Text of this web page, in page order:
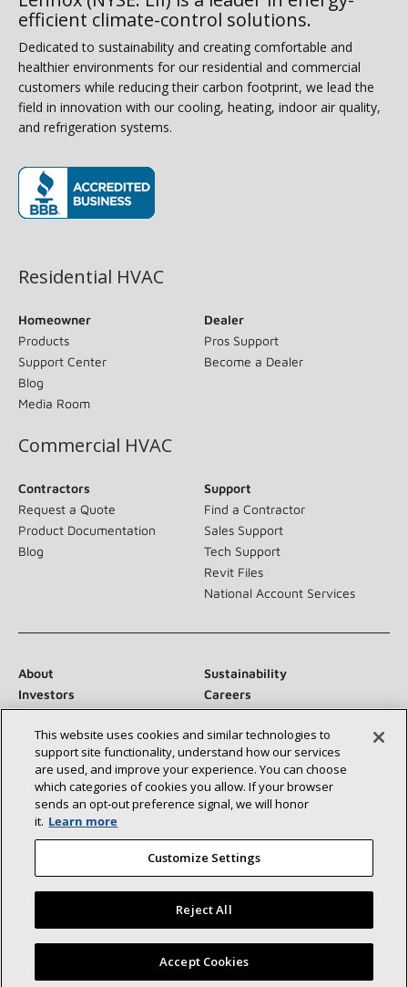
efficient climate-control solutions.
Dedicated to sustainability and creating comfortable and
healthier environments for our residential and commercial
customers while reducing their carbon footprint, we lead the
field in innovation with our cooling, heating, indoor air quality,
and refrigeration systems.
Residential HVAC
Homeowner
Products
Support Center
Blog
Media Room
Dealer
Pros Support
Become a Dealer
Commercial HVAC
Contractors
Request a Quote
Product Documentation
Blog
Support
Find a Contractor
Sales Support
Tech Support
Revit Files
National Account Services
About
Sustainability
Investors
Careers
Suppliers
Contact Us
Newsroom
Connect With Us:
©2026 Lennox International Inc.
Site Map
Accessibility Statement
Privacy
This website uses cookies and similar technologies to
support site functionality, understand how our services
are used, and improve your experience. You can choose
which categories of cookies you allow. If your browser
sends an opt‑out preference signal, we will honor
it. Learn more
Customize Settings
Reject All
Accept Cookies